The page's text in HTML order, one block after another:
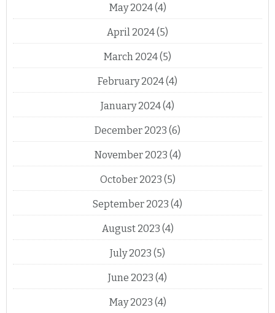
May 2024(4)
April 2024(5)
March 2024(5)
February 2024(4)
January 2024(4)
December 2023 (6)
November 2023 (4)
October 2023 (5)
September 2023 (4)
August 2023 (4)
July 2023 (5)
June 2023 (4)
May 2023 (4)